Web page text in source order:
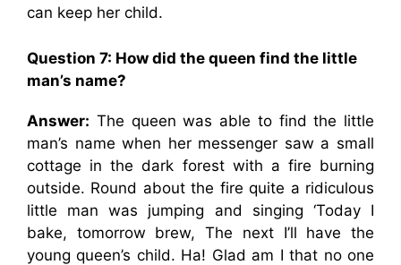
can keep her child.
Question 7: How did the queen find the little
man’s name?
Answer: The queen was able to find the little
man’s name when her messenger saw a small
cottage in the dark forest with a fire burning
outside. Round about the fire quite a ridiculous
little man was jumping and singing ‘Today I
bake, tomorrow brew, The next I’ll have the
young queen’s child. Ha! Glad am I that no one